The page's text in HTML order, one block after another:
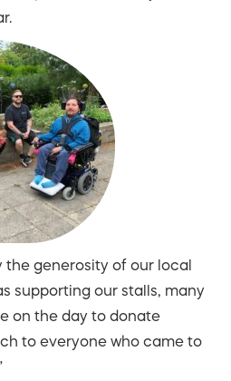
the generosity of our local
supporting our stalls, many
on the day to donate
to everyone who came to